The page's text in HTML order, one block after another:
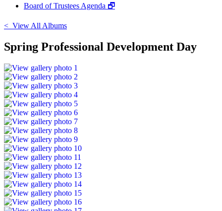
Board of Trustees Agenda 🗗
< View All Albums
Spring Professional Development Day